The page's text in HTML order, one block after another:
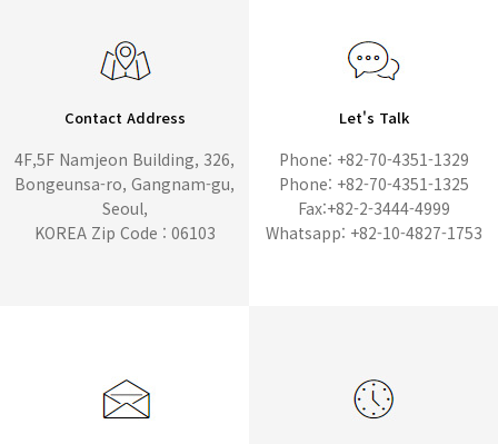
Contact Address
4F,5F Namjeon Building, 326,
Bongeunsa-ro, Gangnam-gu,
Seoul,
KOREA Zip Code : 06103
Let's Talk
Phone: +82-70-4351-1329
Phone: +82-70-4351-1325
Fax:+82-2-3444-4999
Whatsapp: +82-10-4827-1753